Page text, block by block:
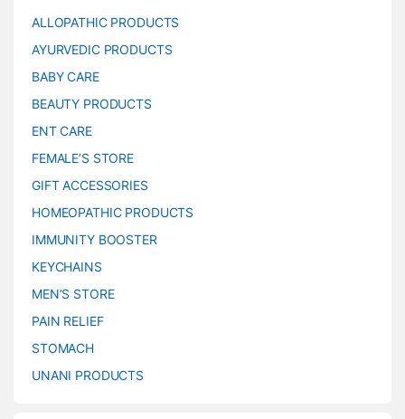
ALLOPATHIC PRODUCTS
AYURVEDIC PRODUCTS
BABY CARE
BEAUTY PRODUCTS
ENT CARE
FEMALE’S STORE
GIFT ACCESSORIES
HOMEOPATHIC PRODUCTS
IMMUNITY BOOSTER
KEYCHAINS
MEN’S STORE
PAIN RELIEF
STOMACH
UNANI PRODUCTS